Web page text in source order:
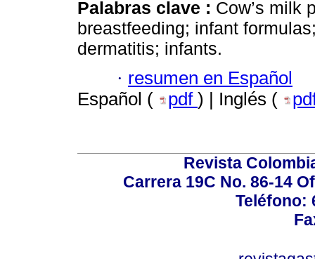
Palabras clave : Cow’s milk
breastfeeding; infant
dermatitis; infants.
· resumen en Español
Español (
pdf ) | Inglés (
Revista
Carrera 19C No. 86-14
Teléfono: